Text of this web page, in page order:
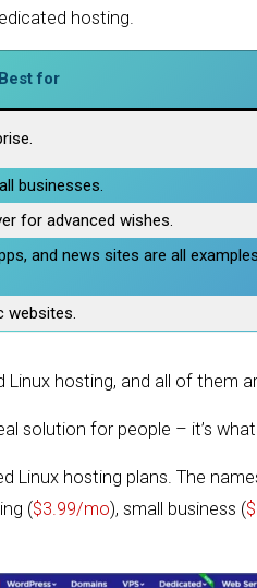
hosting.
Best for
businesses.
for advanced wishes.
and news sites are all
websites.
hosting, and all of them
solution for people – it’s
Linux hosting plans. The
($3.99/mo), small business (